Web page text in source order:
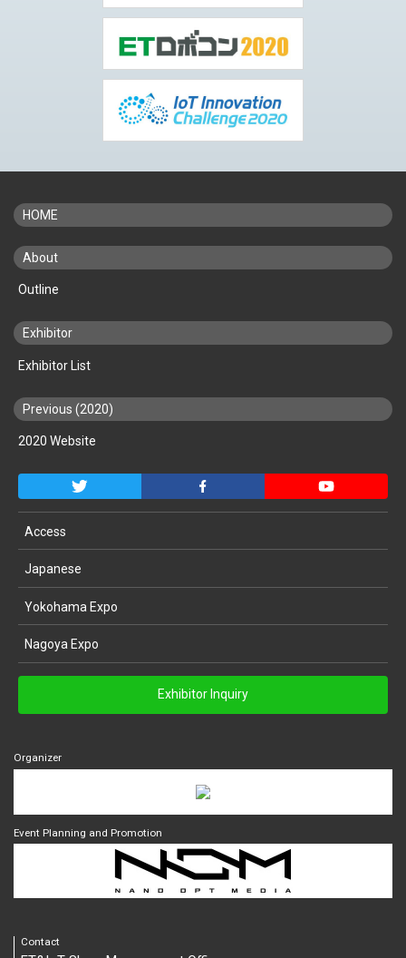
HOME
About
Outline
Exhibitor
Exhibitor List
Previous (2020)
2020 Website
Access
Japanese
Yokohama Expo
Nagoya Expo
Exhibitor Inquiry
Organizer
Event Planning and Promotion
Contact